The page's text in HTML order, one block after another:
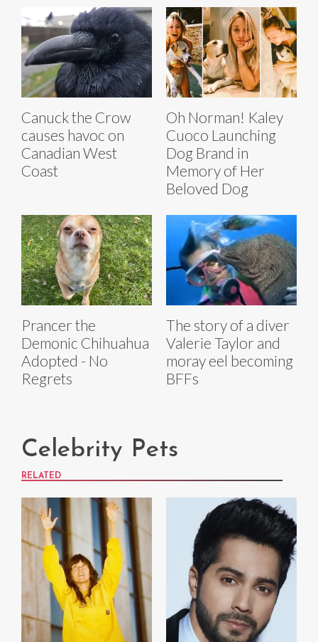
Canuck the Crow
causes havoc on
Canadian West
Coast
Oh Norman! Kaley
Cuoco Launching
Dog Brand in
Memory of Her
Beloved Dog
Prancer the
Demonic Chihuahua
Adopted - No
Regrets
The story of a diver
Valerie Taylor and
moray eel becoming
BFFs
Celebrity Pets
RELATED